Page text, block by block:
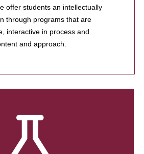
offer students an intellectually
through programs that are
interactive in process and
and approach.